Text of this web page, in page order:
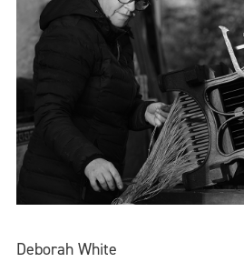
Deborah White